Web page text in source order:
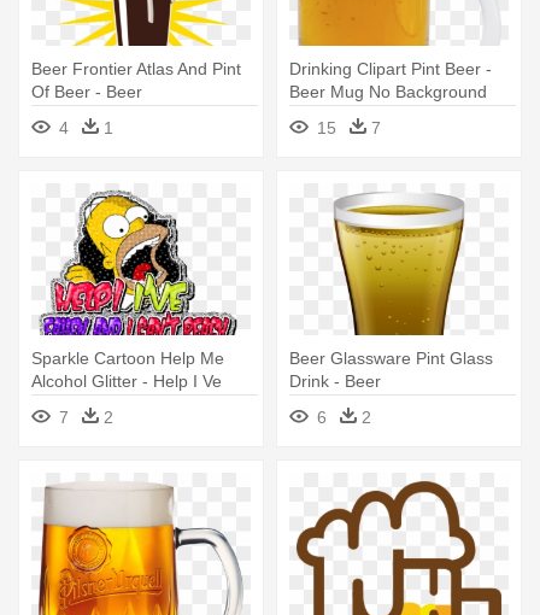
Beer Frontier Atlas And Pint
Of Beer - Beer
4
1
Drinking Clipart Pint Beer -
Beer Mug No Background
15
7
Sparkle Cartoon Help Me
Alcohol Glitter - Help I Ve
Fallen And I Can T Reach My
Beer7 2
Beer Glassware Pint Glass
Drink - Beer
6
2